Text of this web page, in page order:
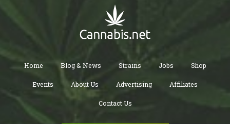
also turn them white and brown tips to give them a ‘burnt’ look.
Home Blog & News Strains Jobs Shop
Events About Us Advertising Affiliates
Contact Us